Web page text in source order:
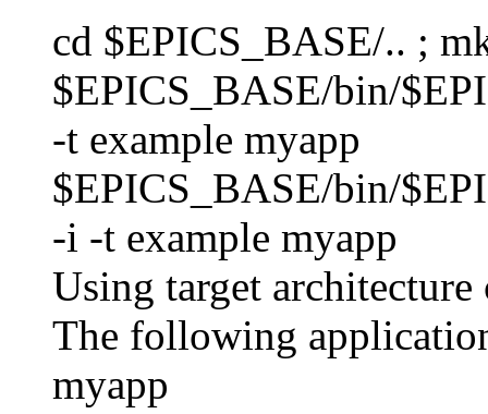
cd $EPICS_BASE/.. ;
$EPICS_BASE/bin/
-t example myapp
$EPICS_BASE/bin/
-i -t example myapp
Using target
The following
myapp